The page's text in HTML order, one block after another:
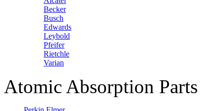
Becker
Busch
Edwards
Leybold
Pfeifer
Rietchle
Varian
Atomic Absorption Parts